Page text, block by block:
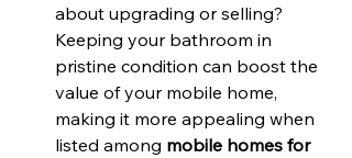
about upgrading or selling?
Keeping your bathroom in
pristine condition can boost the
value of your mobile home,
making it more appealing when
listed among mobile homes for